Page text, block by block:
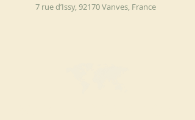
7 rue d’Issy, 92170 Vanves, France